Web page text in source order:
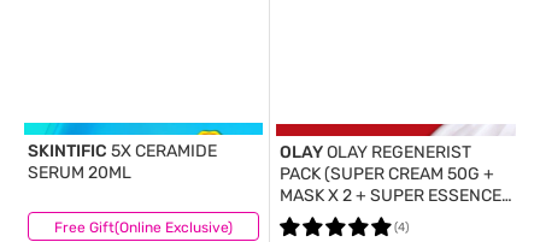
Free Gift(Online Exclusive)
SKINTIFIC 5X CERAMIDE
SERUM 20ML
(7)
OLAYOLAY REGENERIST
PACK (SUPER CREAM 50G +
MASK X 2 + SUPER ESSENCE
WATER 18ML X 2)
(4)